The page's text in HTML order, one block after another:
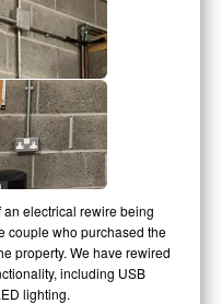
an electrical rewire being
couple who purchased the
property. We have rewired
including USB
lighting.